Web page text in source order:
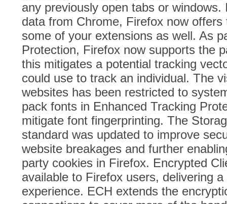
any previously open tabs or
data from Chrome, Firefox now
some of your extensions as well. As
Protection, Firefox now supports the
this mitigates a potential tracking
could use to track an individual. The
websites has been restricted to
pack fonts in Enhanced Tracking
mitigate font fingerprinting. The
standard was updated to improve
website breakages and further
party cookies in Firefox. Encrypted
available to Firefox users, delivering
experience. ECH extends the